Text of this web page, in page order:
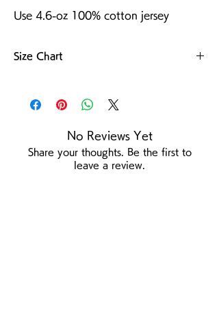
Use 4.6-oz 100% cotton jersey
Size Chart
No Reviews Yet
Share your thoughts. Be the first to
leave a review.